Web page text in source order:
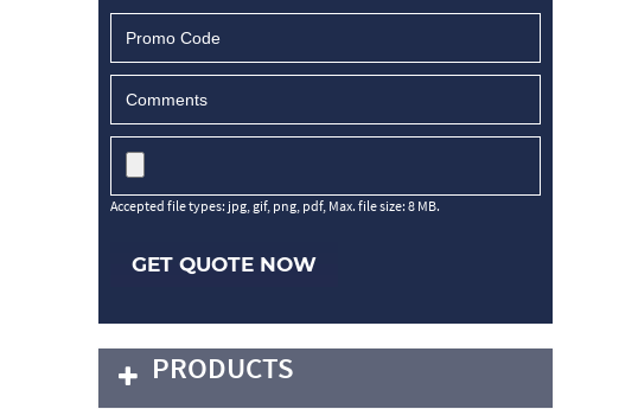
Accepted file types: jpg, gif, png, pdf, Max. file size: 8 MB.
GET QUOTE NOW
PRODUCTS